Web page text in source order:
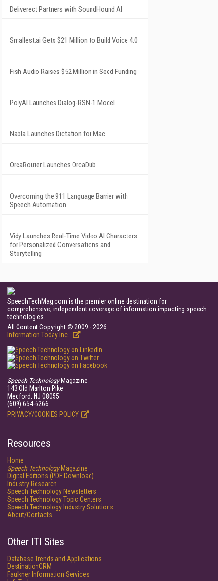
Deliverect Partners with SoundHound AI
Smallest.ai Gets $21 Million to Build Voice 4.0
Fish Audio Raises $52 Million in Seed Funding
PolyAI Launches Dialog-RSN-1 Model
Nabla Launches Dictation for Mac
OrcaRouter Launches OrcaDub
Overcoming the 911 Language Barrier with
Speech Automation
Vidy Launches Real-Time Video AI Characters
for Personalized Conversations and
Storytelling
SpeechTechMag.com is the premier online destination for
comprehensive, independent coverage of information impacting speech
technologies.
All Content Copyright © 2009 - 2026
Information Today Inc.
Speech TechnologyMagazine
143 Old Marlton Pike
Medford, NJ 08055
(609) 654-6266
PRIVACY/COOKIES POLICY
Resources
Home
Speech TechnologyMagazine
Digital Editions (PDF Download)
Industry Research
Speech Technology Newsletters
Speech Technology Topic Centers
Speech Technology Industry Solutions
About/Contacts
Other ITI Sites
Database Trends and Applications
DestinationCRM
Faulkner Information Services